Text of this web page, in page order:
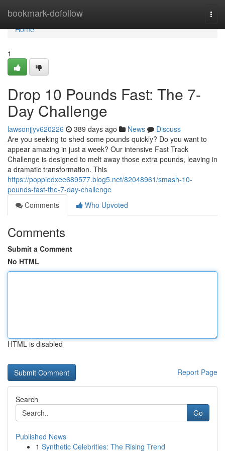
bookmark-dofollow
Home
Home
1
Drop 10 Pounds Fast: The 7-
Day Challenge
lawsonjjyv620226 389 days ago News
Discuss
Are you seeking to shed some pounds quickly? Do you want to
appear amazing in just a week? Our intensive Fast Track
Challenge is designed to melt away those extra pounds, leaving in
a dramatic transformation. This
https://poppiedxee689577.blog5.net/82048961/smash-10-
pounds-fast-the-7-day-challenge
Comments
Who Upvoted
Comments
Submit a Comment
No HTML
HTML is disabled
Report Page
Search
Go
Published News
1 Synthetic Celebrities: The Rising Trend